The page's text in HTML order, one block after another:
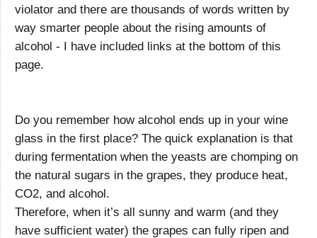
violator and there are thousands of words written by
way smarter people about the rising amounts of
alcohol - I have included links at the bottom of this
page.
Do you remember how alcohol ends up in your wine
glass in the first place? The quick explanation is that
during fermentation when the yeasts are chomping on
the natural sugars in the grapes, they produce heat,
CO2, and alcohol.
Therefore, when it’s all sunny and warm (and they
have sufficient water) the grapes can fully ripen and